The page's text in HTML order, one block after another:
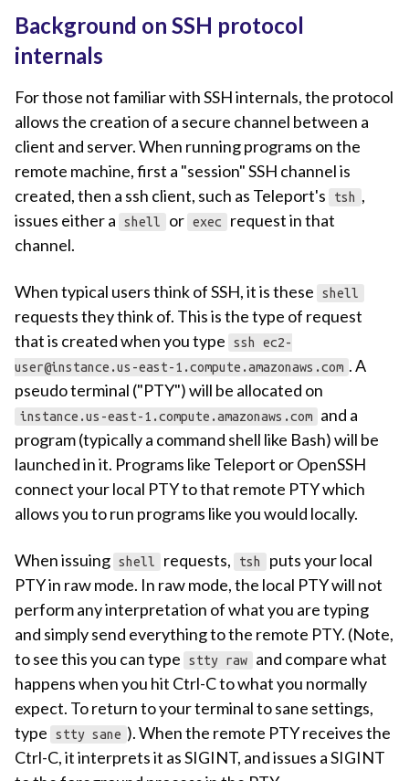
Background on SSH protocol
internals
For those not familiar with SSH internals, the protocol
allows the creation of a secure channel between a
client and server. When running programs on the
remote machine, first a "session" SSH channel is
created, then a ssh client, such as Teleport's
tsh ,
issues either a
shell or exec
request in that
channel.
When typical users think of SSH, it is these shell
requests they think of. This is the type of request
that is created when you type
ssh ec2-
user@instance.us-east-1.compute.amazonaws.com . A
pseudo terminal ("PTY") will be allocated on
instance.us-east-1.compute.amazonaws.com
and a
program (typically a command shell like Bash) will be
launched in it. Programs like Teleport or OpenSSH
connect your local PTY to that remote PTY which
allows you to run programs like you would locally.
When issuing shell requests, tsh
puts your local
PTY in raw mode. In raw mode, the local PTY will not
perform any interpretation of what you are typing
and simply send everything to the remote PTY. (Note,
to see this you can type
stty raw
and compare what
happens when you hit Ctrl-C to what you normally
expect. To return to your terminal to sane settings,
type
stty sane ). When the remote PTY receives the
Ctrl-C, it interprets it as SIGINT, and issues a SIGINT